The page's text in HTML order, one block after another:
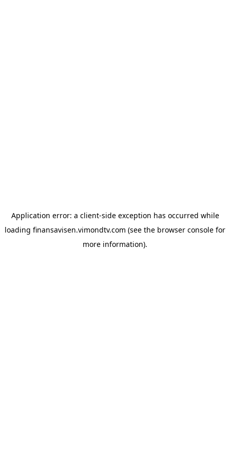
Application error: a client-side exception has occurred while
loading finansavisen.vimondtv.com (see the browser console for
more information).